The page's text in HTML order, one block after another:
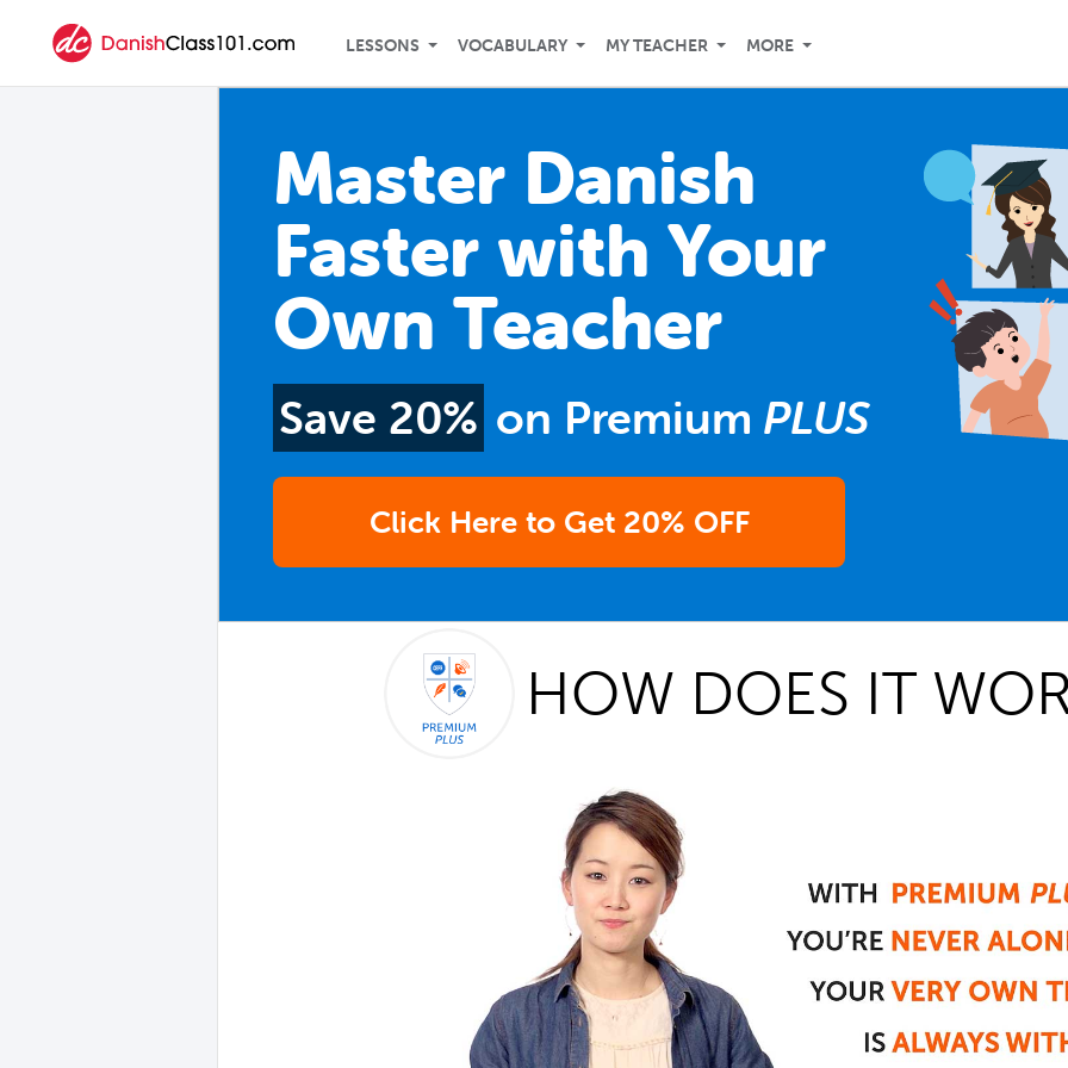
LESSONS VOCABULARY MY TEACHER MORE
Master Danish
Faster with Your
Own Teacher
Save 20% on Premium PLUS
Click Here to Get 20% OFF
HOW DOES IT